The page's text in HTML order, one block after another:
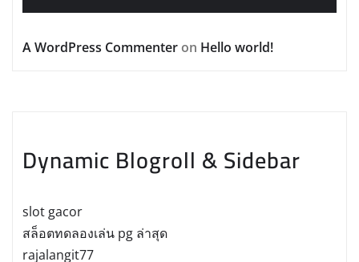
A WordPress Commenter on Hello world!
Dynamic Blogroll & Sidebar
slot gacor
สล็อตทดลองเล่น pg ล่าสุด
rajalangit77